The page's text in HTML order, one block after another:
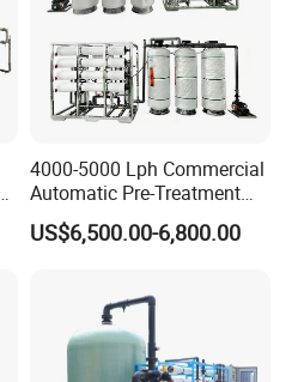
4000-5000 Lph Commercial
Automatic Pre-Treatment
Reverse Osmosis System,
Industrial Pure Water RO
Water & Food Processing
Production Line
US$6,500.00-6,800.00